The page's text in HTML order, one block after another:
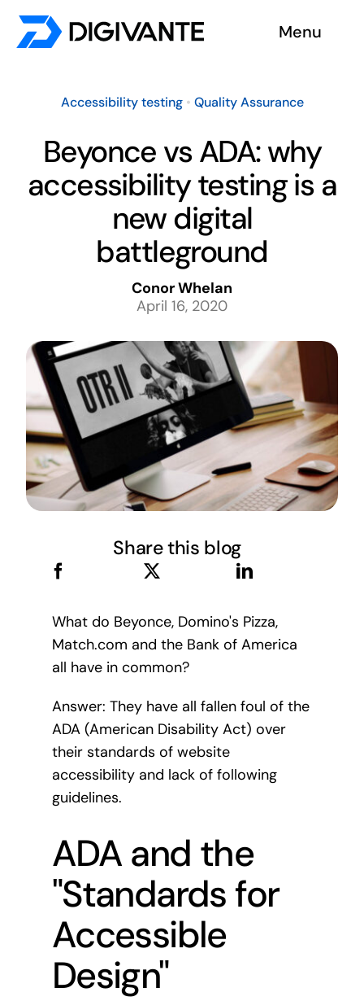
Skip
Menu
Insights
Become a tester
Contact us
Accessibility testing• Quality Assurance
Beyonce vs ADA: why
accessibility testing is a
new digital
battleground
Conor Whelan
April 16, 2020
Share this blog
What do Beyonce, Domino's Pizza,
Match.com and the Bank of America
all have in common?
Answer: They have all fallen foul of the
ADA (American Disability Act) over
their standards of website
accessibility and lack of following
guidelines.
ADA and the
"Standards for
Accessible
Design"